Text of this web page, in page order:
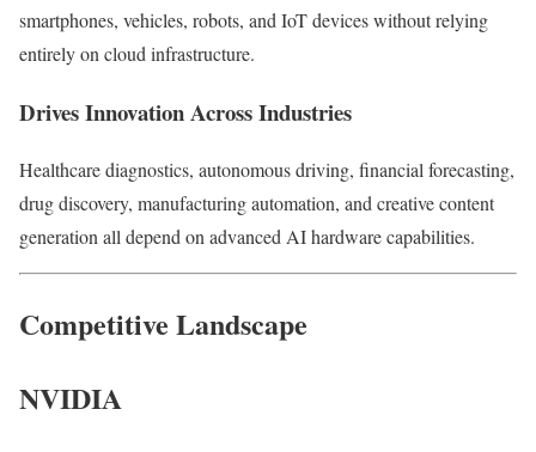
smartphones, vehicles, robots, and IoT devices without relying
entirely on cloud infrastructure.
Drives Innovation Across Industries
Healthcare diagnostics, autonomous driving, financial forecasting,
drug discovery, manufacturing automation, and creative content
generation all depend on advanced AI hardware capabilities.
Competitive Landscape
NVIDIA